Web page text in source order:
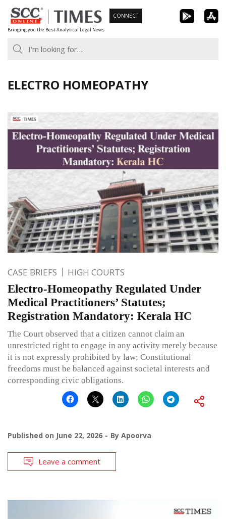
Skip
to
content
Bringing you the Best Analytical Legal News
CONNECT
ELECTRO HOMEOPATHY
CASE BRIEFS HIGH COURTS
Electro-Homeopathy Regulated Under
Medical Practitioners’ Statutes;
Registration Mandatory: Kerala HC
The Court observed that a citizen cannot claim an
unrestricted right to engage in any activity merely because
it is not expressly prohibited by law; Constitutional
freedoms must be balanced against societal interests and
corresponding civic obligations.
Published on June 22, 2026 By Apoorva
Leave a comment